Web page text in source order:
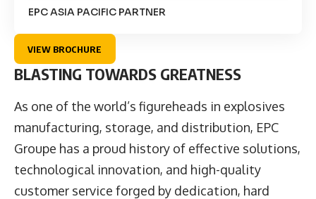
EPC ASIA PACIFIC PARTNER
VIEW BROCHURE
BLASTING TOWARDS GREATNESS
As one of the world’s figureheads in explosives
manufacturing, storage, and distribution, EPC
Groupe has a proud history of effective solutions,
technological innovation, and high-quality
customer service forged by dedication, hard